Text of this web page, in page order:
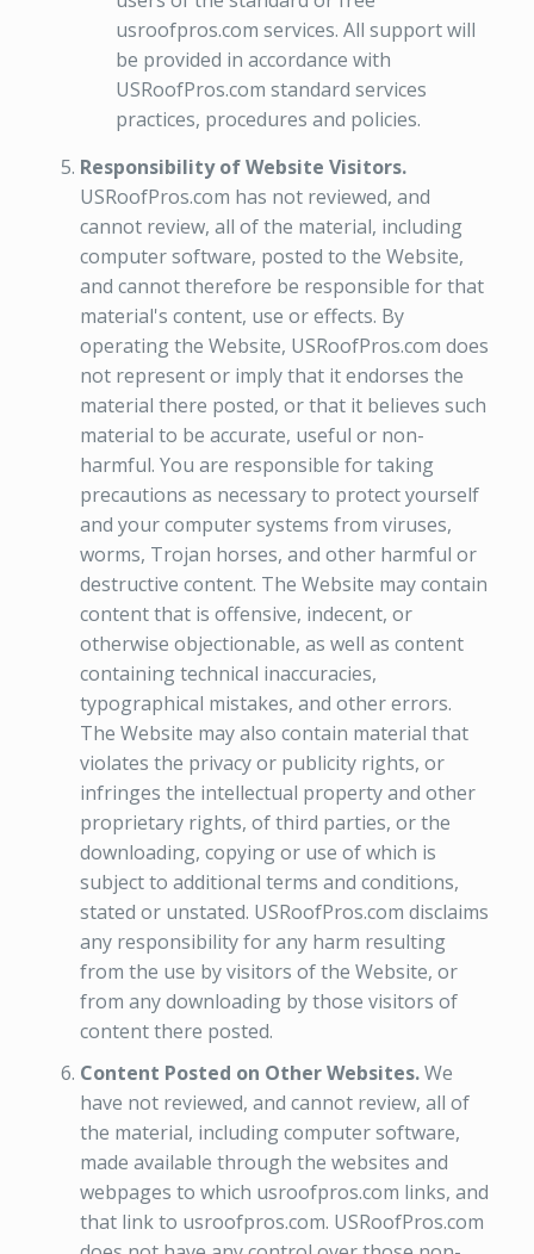
usroofpros.com services. All support will
be provided in accordance with
USRoofPros.com standard services
practices, procedures and policies.
Responsibility of Website Visitors.
USRoofPros.com has not reviewed, and
cannot review, all of the material, including
computer software, posted to the Website,
and cannot therefore be responsible for that
material's content, use or effects. By
operating the Website, USRoofPros.com does
not represent or imply that it endorses the
material there posted, or that it believes such
material to be accurate, useful or non-
harmful. You are responsible for taking
precautions as necessary to protect yourself
and your computer systems from viruses,
worms, Trojan horses, and other harmful or
destructive content. The Website may contain
content that is offensive, indecent, or
otherwise objectionable, as well as content
containing technical inaccuracies,
typographical mistakes, and other errors.
The Website may also contain material that
violates the privacy or publicity rights, or
infringes the intellectual property and other
proprietary rights, of third parties, or the
downloading, copying or use of which is
subject to additional terms and conditions,
stated or unstated. USRoofPros.com disclaims
any responsibility for any harm resulting
from the use by visitors of the Website, or
from any downloading by those visitors of
content there posted.
Content Posted on Other Websites.We
have not reviewed, and cannot review, all of
the material, including computer software,
made available through the websites and
webpages to which usroofpros.com links, and
that link to usroofpros.com. USRoofPros.com